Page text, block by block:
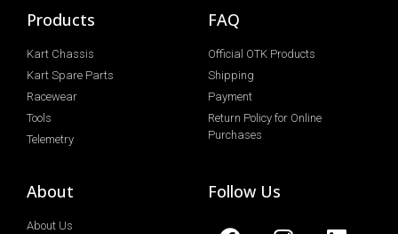
Products
Kart Chassis
Kart Spare Parts
Racewear
Tools
Telemetry
FAQ
Official OTK Products
Shipping
Payment
Return Policy for Online
Purchases
About
About Us
Follow Us